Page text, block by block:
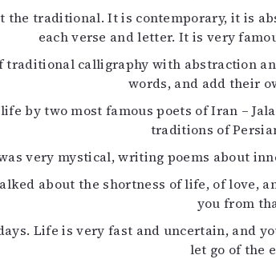
the traditional. It is contemporary, it is
each verse and letter. It is very
traditional calligraphy with abstraction
words, and add their
by two most famous poets of Iran –
traditions of
very mystical, writing poems about
about the shortness of life, of
you from
Life is very fast and uncertain,
let go of the